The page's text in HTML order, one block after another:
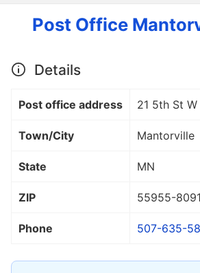
Post Office
Details
Post office address 21 5th St W
Town/City Mantorville
State MN
ZIP 55955-8091
Phone 507-635-